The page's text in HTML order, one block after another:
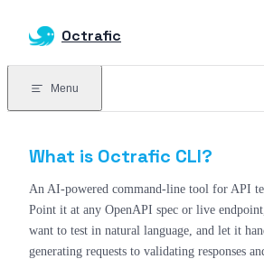
Octrafic
Menu
What is Octrafic CLI?
An AI-powered command-line tool for API
Point it at any OpenAPI spec or live
want to test in natural language, and let it
generating requests to validating responses